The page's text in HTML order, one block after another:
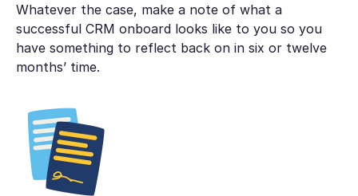
Whatever the case, make a note of what a
successful CRM onboard looks like to you so you
have something to reflect back on in six or twelve
months’ time.